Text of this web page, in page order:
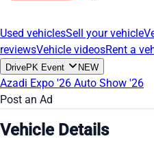
Used vehiclesSell your vehicle
reviewsVehicle videosRent a
DrivePK Event NEW
Azadi Expo '26 Auto Show '26
Post an Ad
Vehicle Details